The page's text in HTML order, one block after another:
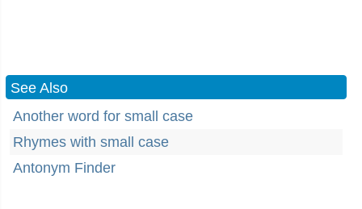
See Also
Another word for small case
Rhymes with small case
Antonym Finder